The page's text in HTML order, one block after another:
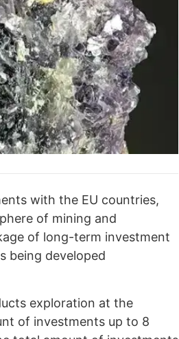
with the EU countries,
of mining and
of long-term investment
being developed
exploration at the
of investments up to 8